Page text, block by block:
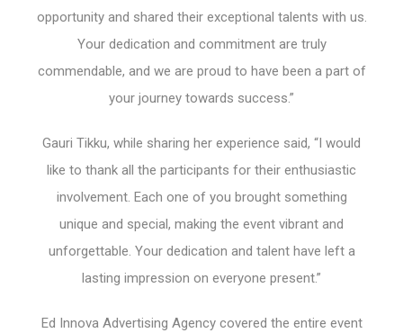
opportunity and shared their exceptional talents with us.
Your dedication and commitment are truly
commendable, and we are proud to have been a part of
your journey towards success.”
Gauri Tikku, while sharing her experience said, “I would
like to thank all the participants for their enthusiastic
involvement. Each one of you brought something
unique and special, making the event vibrant and
unforgettable. Your dedication and talent have left a
lasting impression on everyone present.”
Ed Innova Advertising Agency covered the entire event